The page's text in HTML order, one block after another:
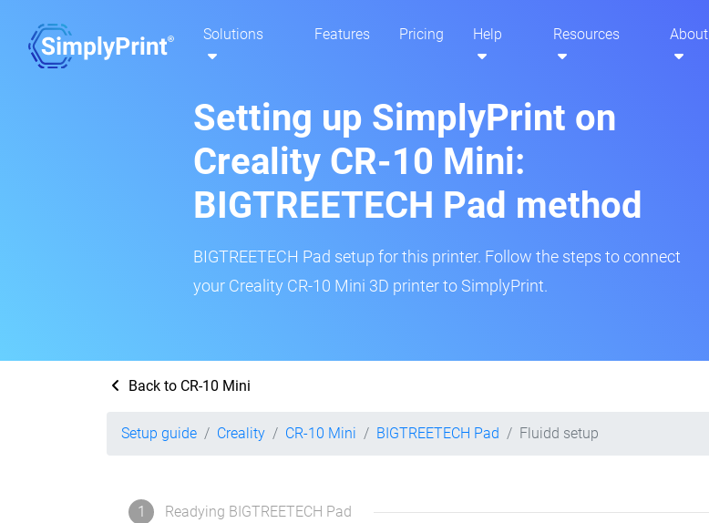
Solutions Features Pricing Help Resources About
Setting up SimplyPrint on
Creality CR-10 Mini:
BIGTREETECH Pad method
BIGTREETECH Pad setup for this printer. Follow the steps to connect
your Creality CR-10 Mini 3D printer to SimplyPrint.
Back to CR-10 Mini
Setup guide Creality CR-10 Mini BIGTREETECH Pad Fluidd setup
1 Readying BIGTREETECH Pad